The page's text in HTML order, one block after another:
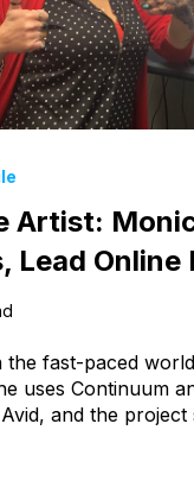
Artist:
Lead Online
the fast-paced
uses Continuum
and the